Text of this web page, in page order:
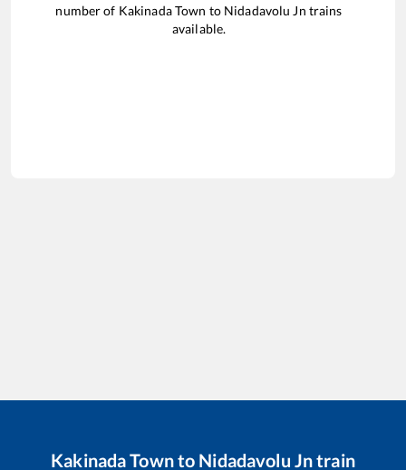
number of Kakinada Town to Nidadavolu Jn trains
available.
Kakinada Townto Nidadavolu Jntrain